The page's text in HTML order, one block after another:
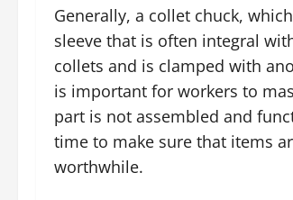
Generally, a collet chuck,
sleeve that is often integral
collets and is clamped with
is important for workers to
part is not assembled and
time to make sure that items
worthwhile.